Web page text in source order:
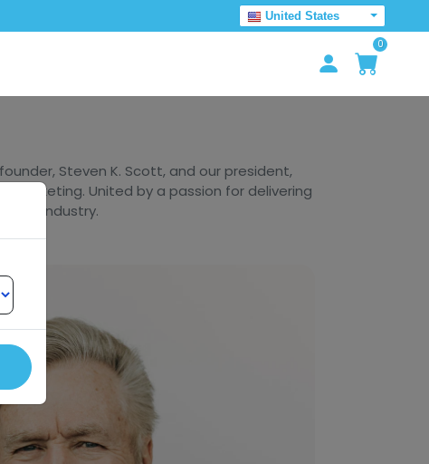
United States
0
Steven K. Scott, and our president,
marketing. United by a passion for delivering
the industry.